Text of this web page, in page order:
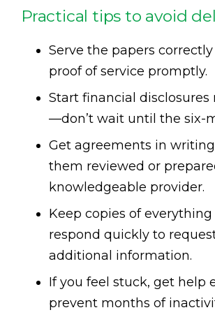
Practical tips to avoid
Serve the papers
proof of service promptly.
Start financial disclosures
—don’t wait until the six-
Get agreements in
them reviewed or
knowledgeable provider.
Keep copies of everything
respond quickly to
additional information.
If you feel stuck, get help
prevent months of